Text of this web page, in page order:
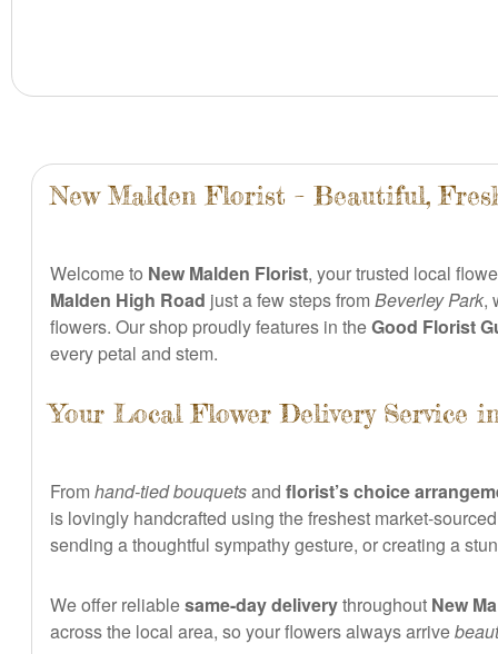
New Malden Florist – Beautiful,
Welcome to New Malden Florist, your trusted local
Malden High Road just a few steps fromBeverley Park,
flowers. Our shop proudly features in theGood Florist
every petal and stem.
Your Local Flower Delivery Service
Fromhand-tied bouquetsand florist’s choice
is lovingly handcrafted using the freshest market-
sending a thoughtful sympathy gesture, or creating a
We offer reliablesame-day deliverythroughout New
across the local area, so your flowers always arrive